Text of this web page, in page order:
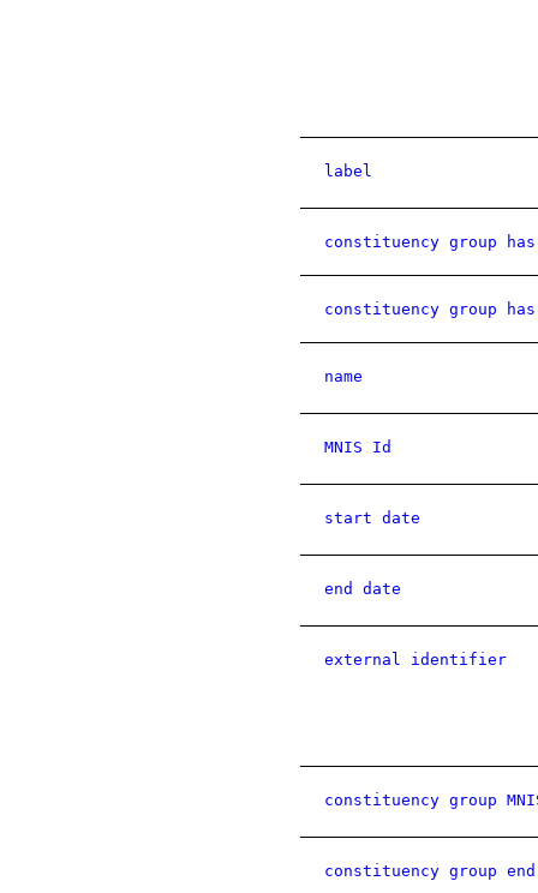
label
constituency group
constituency group
name
MNIS Id
start date
end date
external identifier
constituency group
constituency group